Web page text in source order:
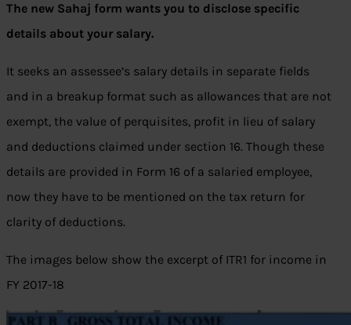
The new Sahaj form wants you to disclose specific
details about your salary.
It seeks an assessee’s salary details in separate fields
and in a breakup format such as allowances that are not
exempt, the value of perquisites, profit in lieu of salary
and deductions claimed under section 16. Though these
details are provided in Form 16 of a salaried employee,
now they have to be mentioned on the tax return for
clarity of deductions.
The images below show the excerpt of ITR1 for income in
FY 2017-18